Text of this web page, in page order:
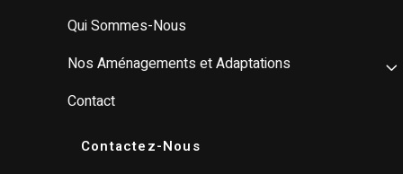
Qui Sommes-Nous
Nos Aménagements et Adaptations
Contact
Contactez-Nous